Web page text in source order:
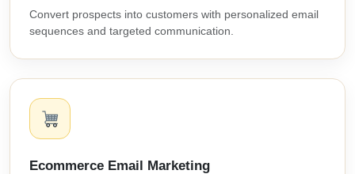
Convert prospects into customers with personalized email
sequences and targeted communication.
Ecommerce Email Marketing